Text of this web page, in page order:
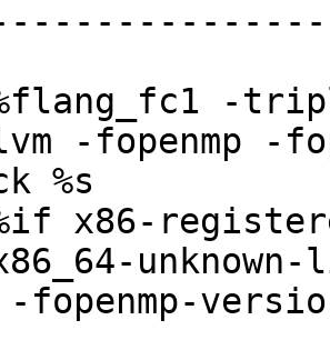
-
-fopenmp -
%s
x86-
-fopenmp-